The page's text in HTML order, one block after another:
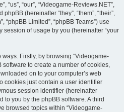
“us”, “our”, “Videogame-Reviews.NET”,
(hereinafter “they”, “them”, “their”,
“phpBB Limited”, “phpBB Teams”) use
of usage by you (hereinafter “your
Firstly, by browsing “Videogame-
software to create a number of cookies,
on to your computer’s web
cookies just contain a user identifier
session identifier (hereinafter
to you by the phpBB software. A third
browsed topics within “Videogame-